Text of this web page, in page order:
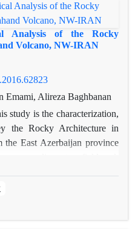
them. In this way, it can
political thoughts in
Author hopes that bring
of two writers in
recommendation in statecraft.
Analysis of the Rocky
Volcano, NW-IRAN
Emami, Alireza Baghbanan
study is the characterization,
the Rocky Architecture in
East Azerbaijan province
interaction of rocky